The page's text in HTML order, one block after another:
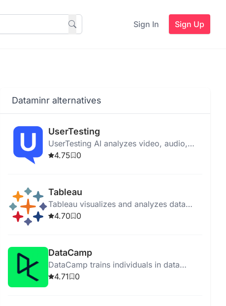
Sign In Sign Up
Dataminr alternatives
UserTesting
UserTesting AI analyzes video, audio,
text, and behavioral data to provide
4.75 0
Tableau
Tableau visualizes and analyzes data
with an intuitive interface, AI tools, and
4.70 0
DataCamp
DataCamp trains individuals in data
science and AI through online interactive
4.71 0